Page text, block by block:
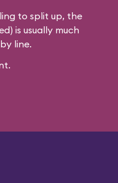
to split up, the
is usually much
line.